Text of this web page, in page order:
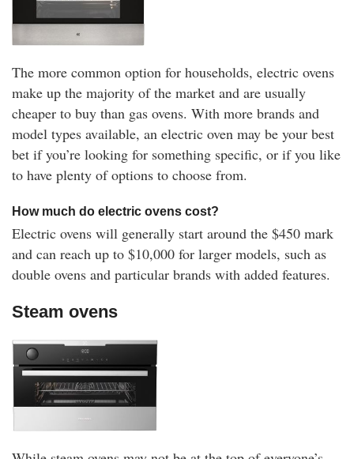
The more common option for households, electric ovens
make up the majority of the market and are usually
cheaper to buy than gas ovens. With more brands and
model types available, an electric oven may be your best
bet if you’re looking for something specific, or if you like
to have plenty of options to choose from.
How much do electric ovens cost?
Electric ovens will generally start around the $450 mark
and can reach up to $10,000 for larger models, such as
double ovens and particular brands with added features.
Steam ovens